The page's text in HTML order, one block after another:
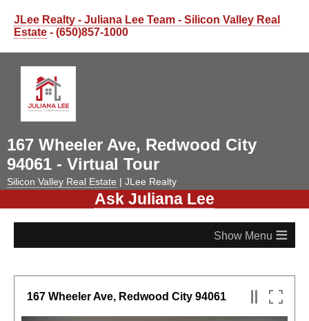
JLee Realty - Juliana Lee Team - Silicon Valley Real
Estate - (650)857-1000
167 Wheeler Ave, Redwood City
94061 - Virtual Tour
Silicon Valley Real Estate | JLee Realty
Ask Juliana Lee
≡
167 Wheeler Ave, Redwood City 94061